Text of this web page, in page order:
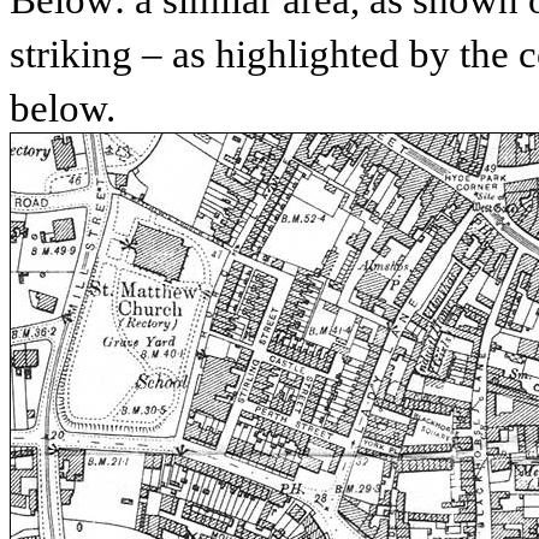
striking – as highlighted by the
below.